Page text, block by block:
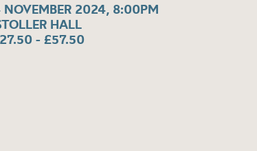
NOVEMBER 2024, 8:00PM
HALL
- £57.50